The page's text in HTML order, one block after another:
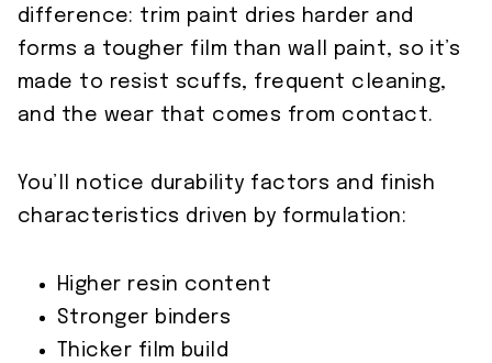
difference: trim paint dries harder and
forms a tougher film than wall paint, so it’s
made to resist scuffs, frequent cleaning,
and the wear that comes from contact.
You’ll notice durability factors and finish
characteristics driven by formulation:
Higher resin content
Stronger binders
Thicker film build